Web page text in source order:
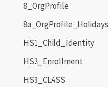
8_OrgProfile
8a_OrgProfile_Holidays
HS1_Child_Identity
HS2_Enrollment
HS3_CLASS